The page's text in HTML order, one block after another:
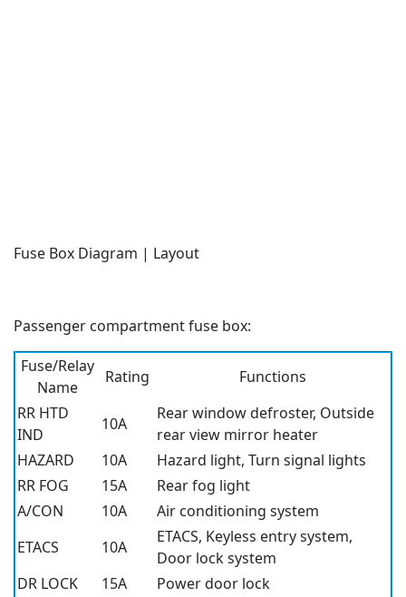
Fuse Box Diagram | Layout
Passenger compartment fuse box:
Fuse/Relay
Name
Rating
Functions
RR HTD
IND
10A
Rear window defroster, Outside
rear view mirror heater
HAZARD
10A
Hazard light, Turn signal lights
RR FOG
15A
Rear fog light
A/CON
10A
Air conditioning system
ETACS
10A
ETACS, Keyless entry system,
Door lock system
DR LOCK
15A
Power door lock